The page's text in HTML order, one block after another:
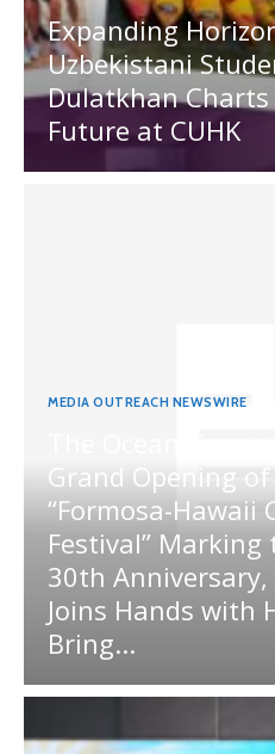
Expanding
Uzbekistani
Dulatkhan Charts
Future at CUHK
MEDIA OUTREACH NEWSWIRE
Grand Opening
“Formosa-Hawaii
Festival” Marking
30th Anniversary,
Joins Hands with
Bring...